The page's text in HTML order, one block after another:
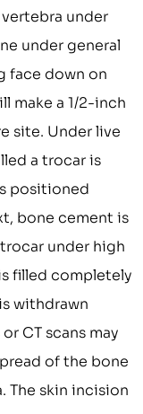
under
under general
face down on
make a 1/2-inch
site. Under live
a trocar is
positioned
bone cement is
under high
filled completely
withdrawn
CT scans may
of the bone
The skin incision